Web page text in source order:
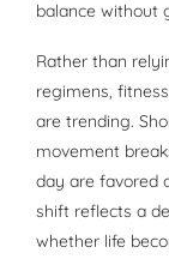
balance without
Rather than
regimens,
are trending.
movement
day are favored
shift reflects a
whether life